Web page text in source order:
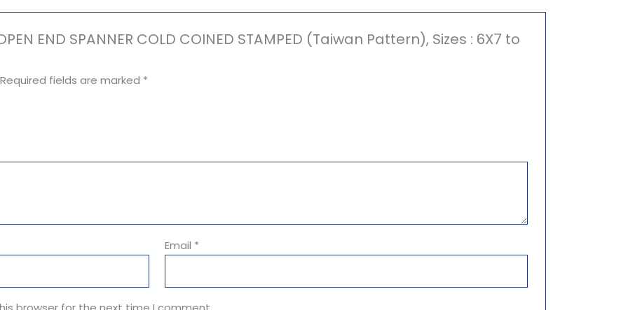
END SPANNER COLD COINED STAMPED (Taiwan Pattern), Sizes : 6X7 to
Required fields are marked *
Email *